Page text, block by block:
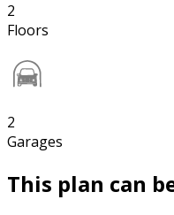
2
Floors
2
Garages
This plan can